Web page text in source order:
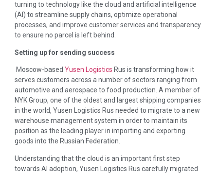
turning to technology like the cloud and artificial intelligence
(AI) to streamline supply chains, optimize operational
processes, and improve customer services and transparency
to ensure no parcel is left behind.
Setting up for sending success
Moscow-based Yusen Logistics Rus is transforming how it
serves customers across a number of sectors ranging from
automotive and aerospace to food production. A member of
NYK Group, one of the oldest and largest shipping companies
in the world, Yusen Logistics Rus needed to migrate to a new
warehouse management system in order to maintain its
position as the leading player in importing and exporting
goods into the Russian Federation.
Understanding that the cloud is an important first step
towards AI adoption, Yusen Logistics Rus carefully migrated